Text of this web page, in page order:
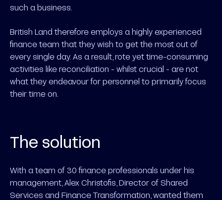
such a business.
British Land therefore employs a highly experienced
finance team that they wish to get the most out of
every single day. As a result, rote yet time-consuming
activities like reconciliation - whilst crucial - are not
what they endeavour for personnel to primarily focus
their time on.
The solution
With a team of 30 finance professionals under his
management, Alex Christofis, Director of Shared
Services and Finance Transformation, wanted them